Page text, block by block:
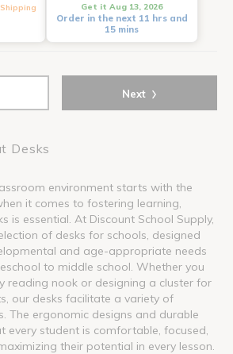
Get it Aug 13, 2026
Order in the next 11 hrs and
15 mins
Next ›
Desks
environment starts with the
it comes to fostering learning,
is essential. At Discount School Supply,
of desks for schools, designed
and age-appropriate needs
to middle school. Whether you
reading nook or designing a cluster for
our desks facilitate a variety of
The ergonomic designs and durable
every student is comfortable, focused,
their potential in every lesson.